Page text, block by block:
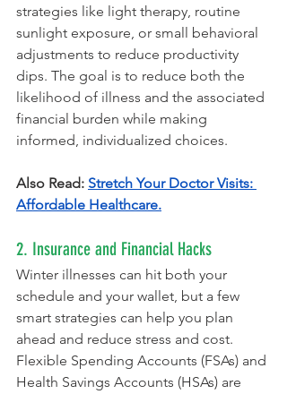
strategies like light therapy, routine
sunlight exposure, or small behavioral
adjustments to reduce productivity
dips. The goal is to reduce both the
likelihood of illness and the associated
financial burden while making
informed, individualized choices.
Also Read: Stretch Your Doctor Visits:
Affordable Healthcare.
2. Insurance and Financial Hacks
Winter illnesses can hit both your
schedule and your wallet, but a few
smart strategies can help you plan
ahead and reduce stress and cost.
Flexible Spending Accounts (FSAs) and
Health Savings Accounts (HSAs) are